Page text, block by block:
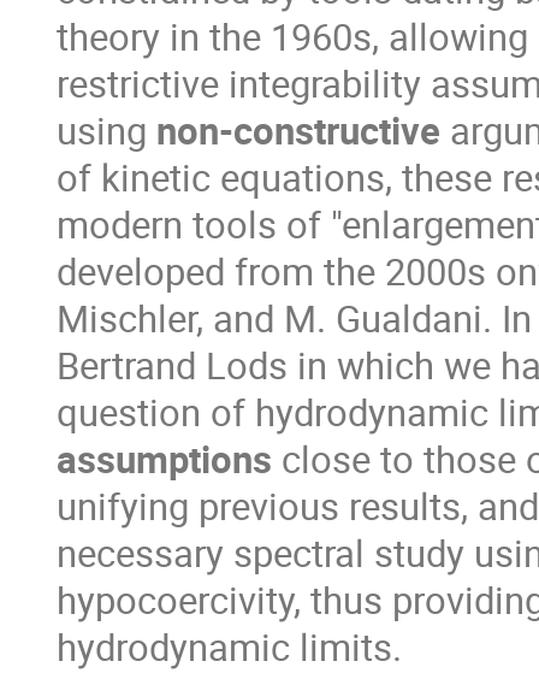
theory in the 1960s,
restrictive integrability
using non-constructive
of kinetic equations, these
modern tools of
developed from the 2000s
Mischler, and M. Gualdani.
Bertrand Lods in which we
question of hydrodynamic
assumptions close to those
unifying previous results,
necessary spectral study
hypocoercivity, thus
hydrodynamic limits.